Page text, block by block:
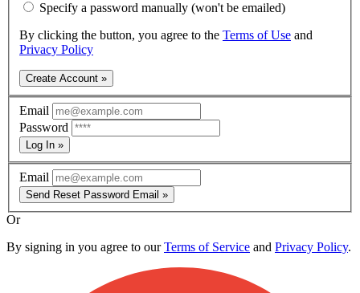
Specify a password manually (won't be emailed)
By clicking the button, you agree to the Terms of Use and
Privacy Policy
Create Account »
Email
Password
Log In »
Email
Send Reset Password Email »
Or
By signing in you agree to ourTerms of Service and Privacy Policy.